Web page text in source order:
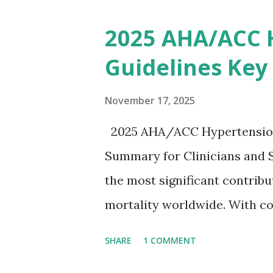
stepwise approach helps
emergency settings. Why
a key role in maintaining the
2025 AHA/
Guidelines
November 17, 2025
2025 AHA/ACC
Summary for Clinicians and
the most significant
mortality worldwide. With
SHARE 1 COMMENT